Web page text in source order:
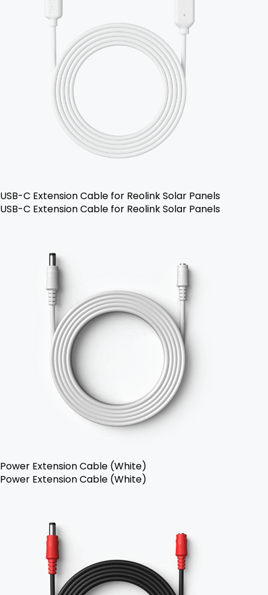
USB-C Extension Cable for Reolink Solar Panels
USB-C Extension Cable for Reolink Solar Panels
Power Extension Cable (White)
Power Extension Cable (White)